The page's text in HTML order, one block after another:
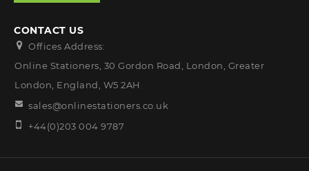
CONTACT US
Offices Address:
Online Stationers, 30 Gordon Road, London, Greater
London, England, W5 2AH
sales@onlinestationers.co.uk
+44(0)203 004 9787